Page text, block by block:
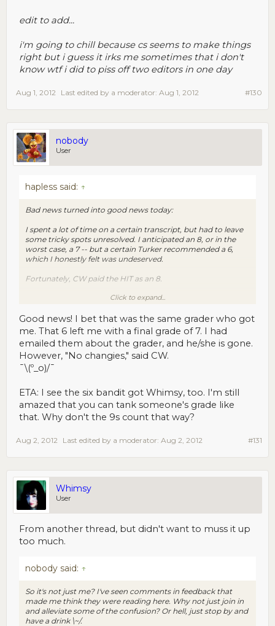
edit to add...
i'm going to chill because cs seems to make things
right but i guess it irks me sometimes that i don't
know wtf i did to piss off two editors in one day
#130
Aug 1, 2012 Last edited by a moderator: Aug 1, 2012
nobody
User
hapless said: ↑
Bad news turned into good news today:
I spent a lot of time on a certain transcript, but had to leave
some tricky spots unresolved. I anticipated an 8, or in the
worst case, a 7 -- but a certain Turker recommended a 6,
which I honestly felt was undeserved.
Fortunately, CW paid the HIT as an 8.
"All's well that ends well."Click to expand...
Good news! I bet that was the same grader who got
me. That 6 left me with a final grade of 7. I had
emailed them about the grader, and he/she is gone.
However, "No changies," said CW.
¯\(º_o)/¯
ETA: I see the six bandit got Whimsy, too. I'm still
amazed that you can tank someone's grade like
that. Why don't the 9s count that way?
#131
Aug 2, 2012 Last edited by a moderator: Aug 2, 2012
Whimsy
User
From another thread, but didn't want to muss it up
too much.
nobody said: ↑
So it's not just me? I've seen comments in feedback that
made me think they were reading here. Why not just join in
and alleviate some of the confusion? Or hell, just stop by and
have a drink \~/.